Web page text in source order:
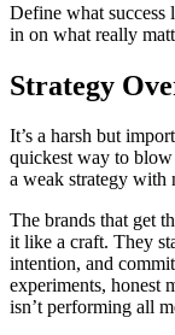
Define what success
in on what really
Strategy
It’s a harsh but
quickest way to
a weak strategy with
The brands that get
it like a craft. They
intention, and
experiments, honest
isn’t performing all